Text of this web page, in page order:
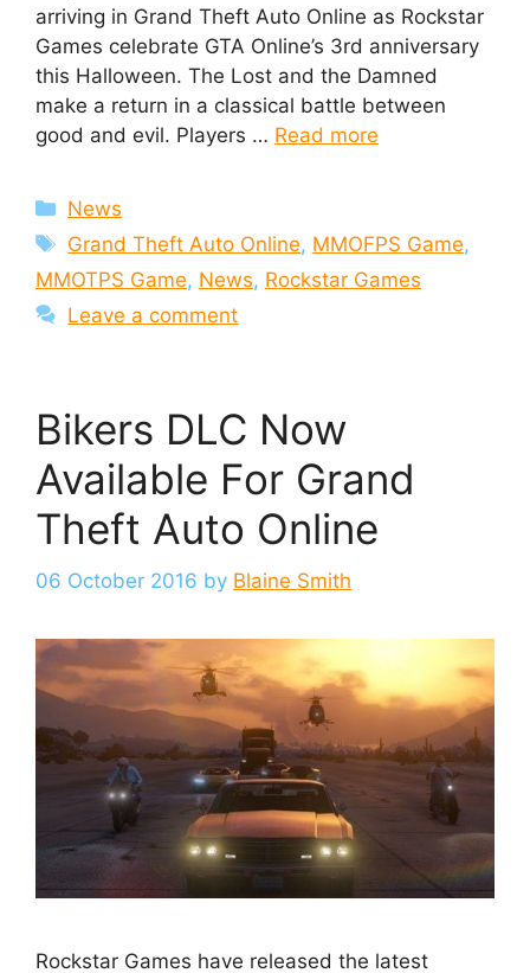
arriving in Grand Theft Auto Online as Rockstar
Games celebrate GTA Online’s 3rd anniversary
this Halloween. The Lost and the Damned
make a return in a classical battle between
good and evil. Players … Read more
Categories
News
Tags
Grand Theft Auto Online, MMOFPS Game,
MMOTPS Game, News, Rockstar Games
Leave a comment
Bikers DLC Now
Available For Grand
Theft Auto Online
06 October 2016 by Blaine Smith
Rockstar Games have released the latest